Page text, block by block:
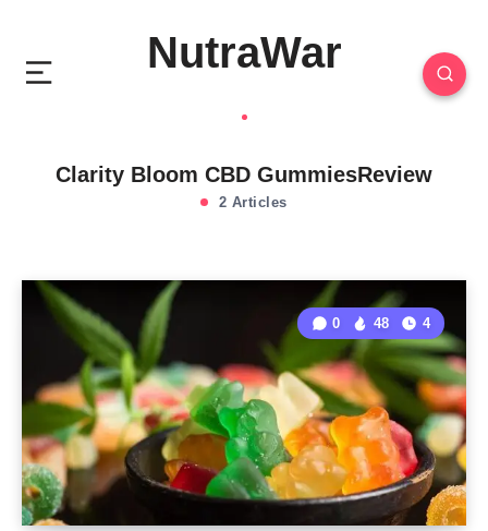
NutraWar
Clarity Bloom CBD GummiesReview
2 Articles
0 48 4